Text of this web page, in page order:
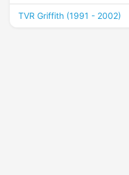
TVR Griffith (1991 - 2002)